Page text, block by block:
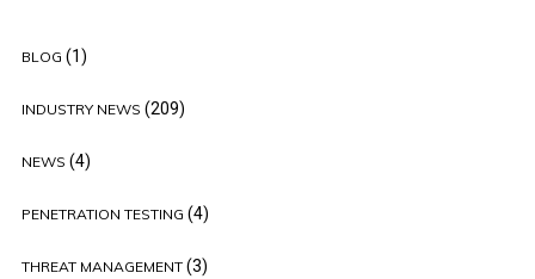
BLOG (1)
INDUSTRY NEWS (209)
NEWS (4)
PENETRATION TESTING (4)
THREAT MANAGEMENT(3)